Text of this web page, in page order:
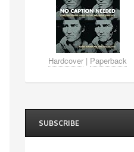
Hardcover | Paperback
SUBSCRIBE